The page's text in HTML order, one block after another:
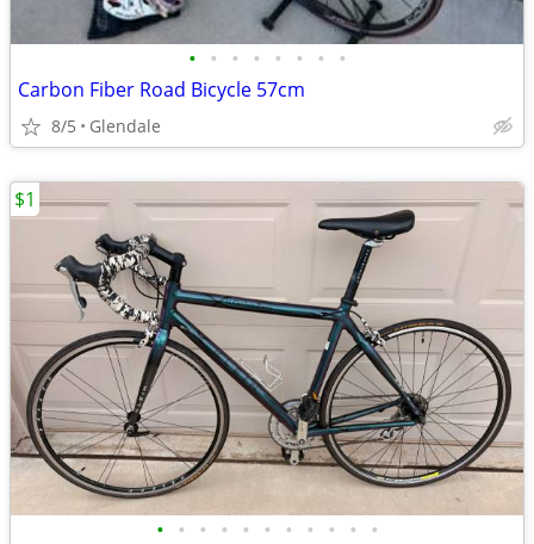
• • • • • • • •
Carbon Fiber Road Bicycle 57cm
8/5 Glendale
• • • • • • • • • • •
$1